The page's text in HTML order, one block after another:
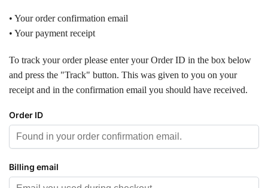
• Your order confirmation email
• Your payment receipt
To track your order please enter your Order ID in the box below
and press the "Track" button. This was given to you on your
receipt and in the confirmation email you should have received.
Order ID
Billing email